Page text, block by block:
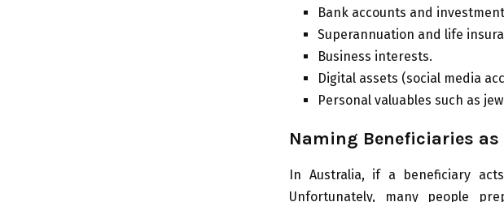
Bank accounts and
Superannuation and life
Business interests.
Digital assets (social media
Personal valuables such as
Naming Beneficiaries as
In Australia, if a beneficiary
Unfortunately, many people